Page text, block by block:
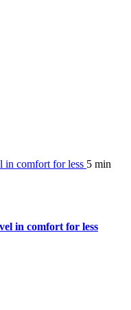
in comfort for less 5 min
in comfort for less